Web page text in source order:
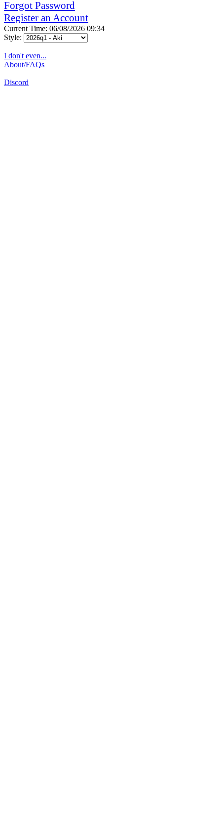
Forgot Password
Register an Account
Current Time: 06/08/2026 09:34
Style:
I don't even...
About/FAQs
Discord